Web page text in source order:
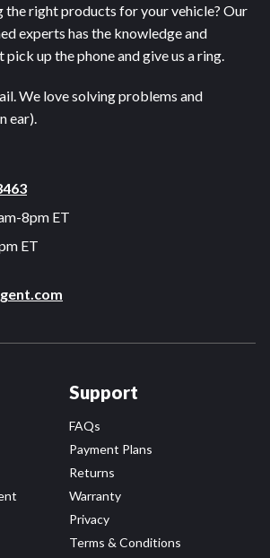
the right products for your vehicle? Our
experts has the knowledge and
pick up the phone and give us a ring.
We love solving problems and
ear).
8pm ET
ET
Support
FAQs
Payment Plans
Returns
Warranty
Privacy
Terms & Conditions